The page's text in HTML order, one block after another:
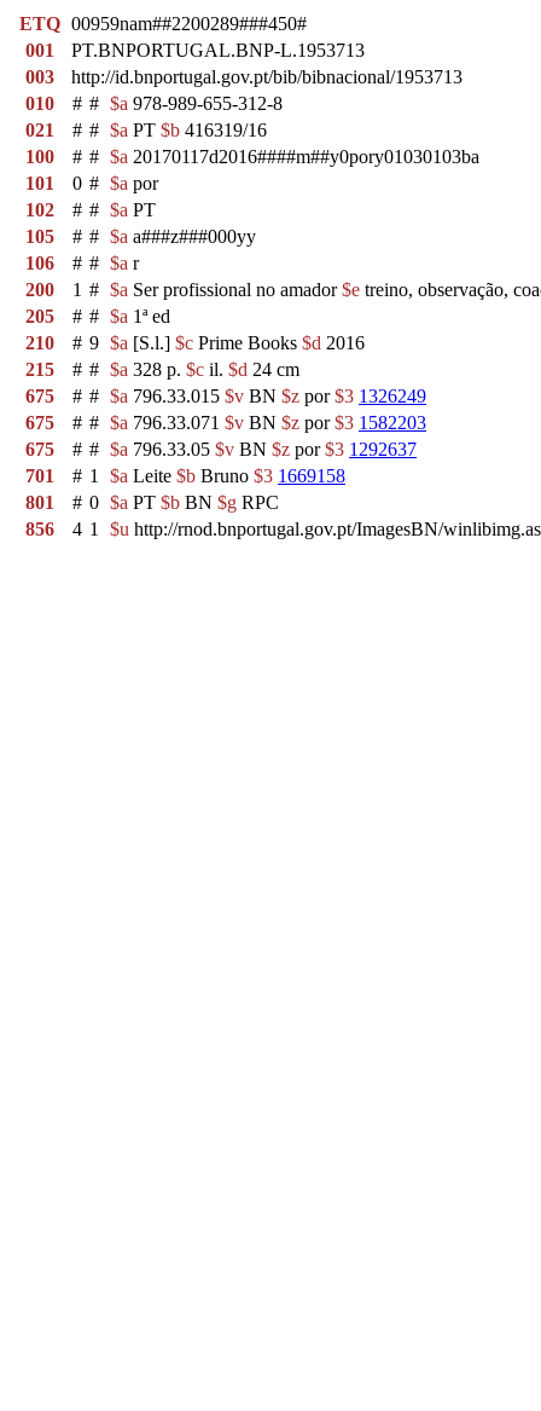
ETQ 00959nam##2200289###450#
001
PT.BNPORTUGAL.BNP-L.1953713
003
http://id.bnportugal.gov.pt/bib/bibnacional/1953713
010
# # $a 978-989-655-312-8
021
# # $a PT $b 416319/16
100
# # $a 20170117d2016####m##y0pory01030103ba
101
0 # $a por
102
# # $a PT
105
# # $a a###z###000yy
106
# # $a r
200
1 # $a Ser profissional no amador$e treino, observação,
205
# # $a 1ª ed
210
# 9 $a [S.l.] $c Prime Books $d 2016
215
# # $a 328 p. $c il. $d 24 cm
675
# # $a 796.33.015 $v BN $z por$3 1326249
675
# # $a 796.33.071 $v BN $z por$3 1582203
675
# # $a 796.33.05 $v BN $z por$3 1292637
701
# 1 $a Leite $b Bruno $3 1669158
801
# 0 $a PT $b BN $g RPC
856
4 1 $u http://rnod.bnportugal.gov.pt/ImagesBN/